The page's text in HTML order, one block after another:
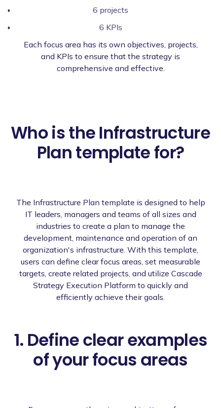
6 projects
6 KPIs
Each focus area has its own objectives, projects,
and KPIs to ensure that the strategy is
comprehensive and effective.
Who is the Infrastructure
Plan template for?
The Infrastructure Plan template is designed to help
IT leaders, managers and teams of all sizes and
industries to create a plan to manage the
development, maintenance and operation of an
organization's infrastructure. With this template,
users can define clear focus areas, set measurable
targets, create related projects, and utilize Cascade
Strategy Execution Platform to quickly and
efficiently achieve their goals.
1. Define clear examples
of your focus areas